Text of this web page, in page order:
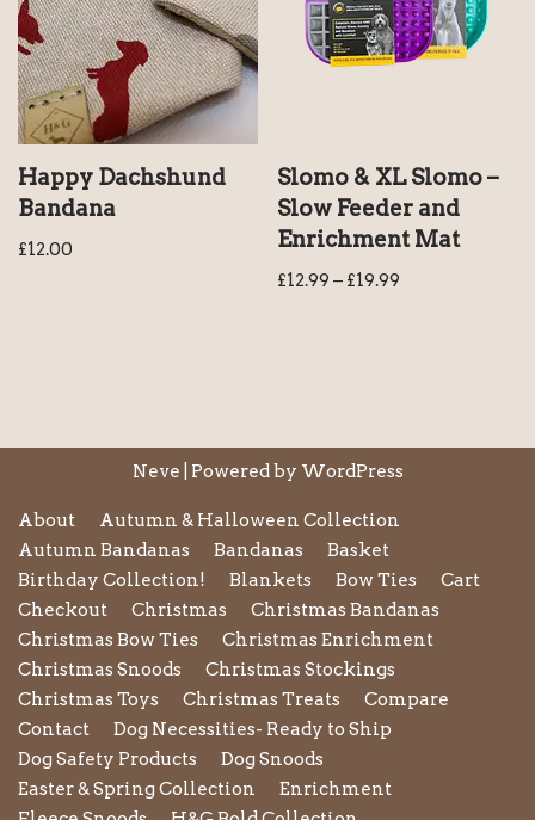
Happy Dachshund
Bandana
£12.00
Slomo & XL Slomo –
Slow Feeder and
Enrichment Mat
£12.99 – £19.99
Neve | Powered by WordPress
About
Autumn & Halloween Collection
Autumn Bandanas
Bandanas
Basket
Birthday Collection!
Blankets Bow Ties
Cart
Checkout
Christmas
Christmas Bandanas
Christmas Bow Ties
Christmas Enrichment
Christmas Snoods
Christmas Stockings
Christmas Toys
Christmas Treats
Compare
Contact
Dog Necessities- Ready to Ship
Dog Safety Products
Dog Snoods
Easter & Spring Collection
Enrichment